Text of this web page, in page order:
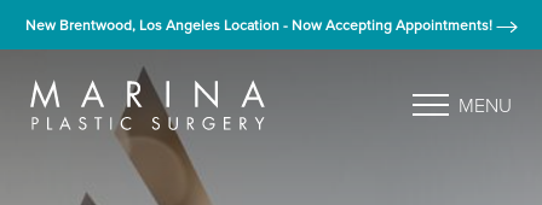
New Brentwood, Los Angeles Location - Now Accepting Appointments!
MENU